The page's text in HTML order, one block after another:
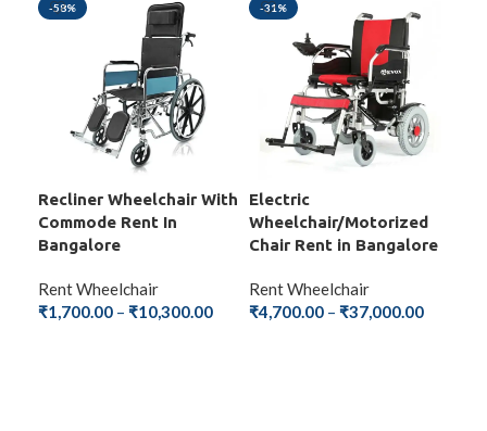
-58%
Recliner Wheelchair With
Commode Rent In
Bangalore
Rent Wheelchair
₹1,700.00 – ₹10,300.00
-31%
Electric
Wheelchair/Motorized
Chair Rent in Bangalore
Rent Wheelchair
₹4,700.00 – ₹37,000.00